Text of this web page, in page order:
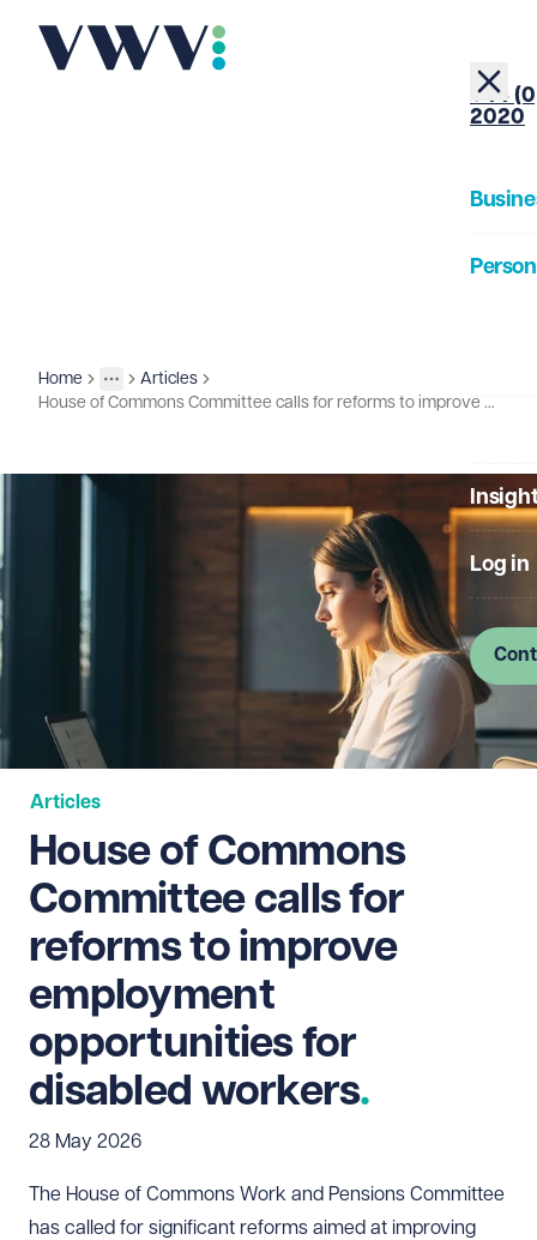
+44
2020
Log in
Home
More
Toggle menu
Insights
Articles
House of Commons Committee calls for reforms to improve employment opportunities for disabled workers
Articles
House of Commons
Committee calls for
reforms to improve
employment
opportunities for
disabled workers
28 May 2026
The House of Commons Work and Pensions Committee
has called for significant reforms aimed at improving